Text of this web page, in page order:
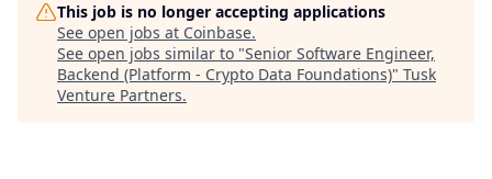
This job is no longer accepting applications
See open jobs at Coinbase.
See open jobs similar to "Senior Software Engineer,
Backend (Platform - Crypto Data Foundations)" Tusk
Venture Partners.